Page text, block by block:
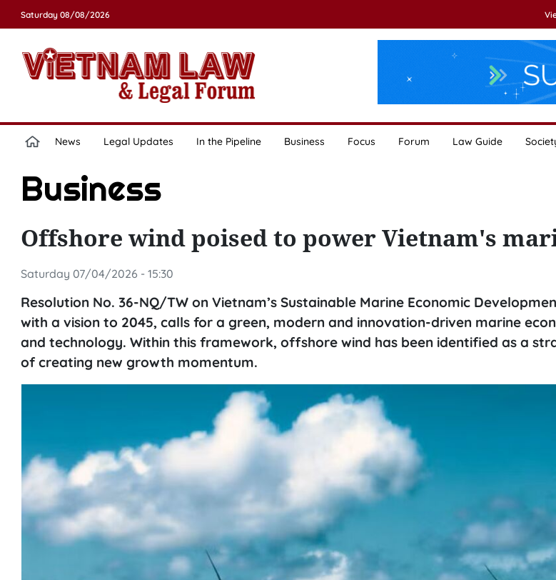
Saturday 08/08/2026
News Legal Updates In the Pipeline Business Focus Forum Law Guide
Business
Offshore wind poised to power Vietnam's
Saturday 07/04/2026 - 15:30
Resolution No. 36-NQ/TW on Vietnam’s Sustainable Marine Economic
with a vision to 2045, calls for a green, modern and innovation-driven marine
and technology. Within this framework, offshore wind has been identified as a
of creating new growth momentum.